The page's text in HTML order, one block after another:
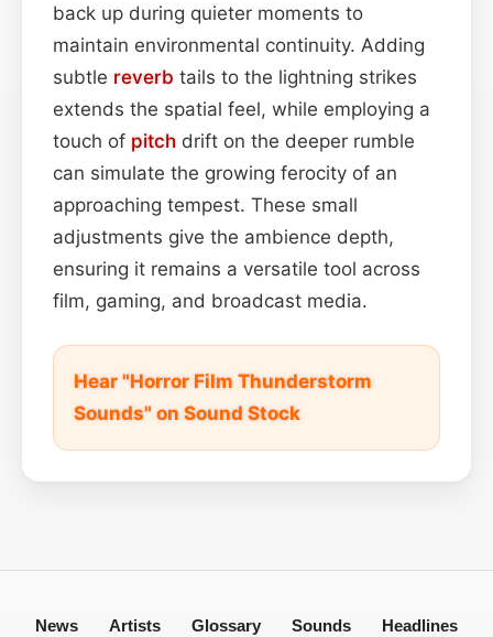
back up during quieter moments to
maintain environmental continuity. Adding
subtle reverb tails to the lightning strikes
extends the spatial feel, while employing a
touch of pitch drift on the deeper rumble
can simulate the growing ferocity of an
approaching tempest. These small
adjustments give the ambience depth,
ensuring it remains a versatile tool across
film, gaming, and broadcast media.
Hear "Horror Film Thunderstorm
Sounds" on Sound Stock
News Artists Glossary Sounds Headlines